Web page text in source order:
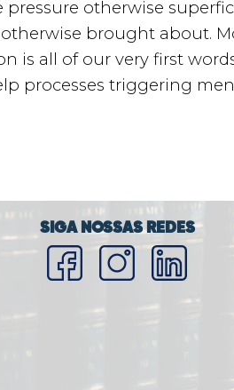
otherwise
brought about.
all of our very first
processes triggering
SIGA NOSSAS REDES